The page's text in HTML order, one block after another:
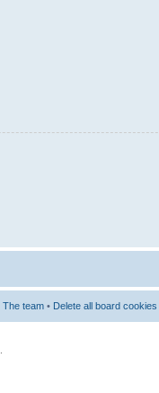
The team • Delete all board cookies